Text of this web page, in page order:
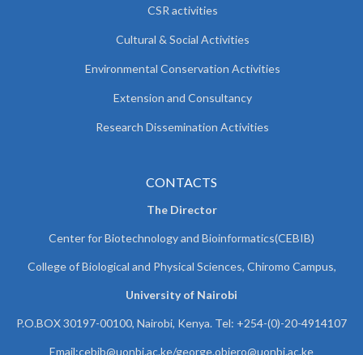
CSR activities
Cultural & Social Activities
Environmental Conservation Activities
Extension and Consultancy
Research Dissemination Activities
CONTACTS
The Director
Center for Biotechnology and Bioinformatics(CEBIB)
College of Biological and Physical Sciences, Chiromo Campus,
University of Nairobi
P.O.BOX 30197-00100, Nairobi, Kenya. Tel: +254-(0)-20-4914107
Email:cebib@uonbi.ac.ke/george.obiero@uonbi.ac.ke